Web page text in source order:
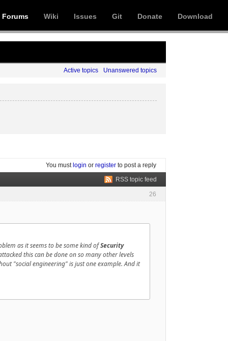
Forums Wiki Issues Git Donate Download
Active topics Unanswered topics
You mustlogin or register to post a reply
RSS topic feed
26
as it seems to be some kind ofSecurity
this can be done on so many other levels
"social engineering" is just one example. And it